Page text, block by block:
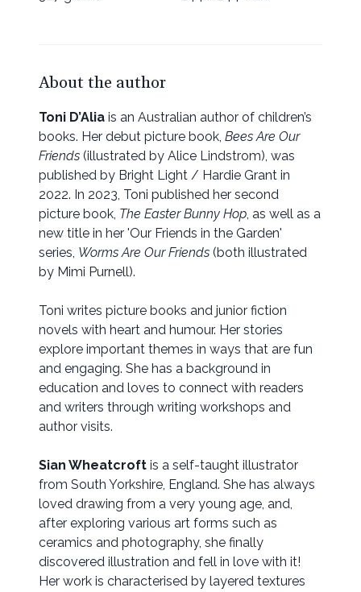
About the author
Toni D’Alia is an Australian author of children’s
books. Her debut picture book, Bees Are Our
Friends (illustrated by Alice Lindstrom), was
published by Bright Light / Hardie Grant in
2022. In 2023, Toni published her second
picture book, The Easter Bunny Hop, as well as a
new title in her 'Our Friends in the Garden'
series, Worms Are Our Friends (both illustrated
by Mimi Purnell).
Toni writes picture books and junior fiction
novels with heart and humour. Her stories
explore important themes in ways that are fun
and engaging. She has a background in
education and loves to connect with readers
and writers through writing workshops and
author visits.
Sian Wheatcroft is a self-taught illustrator
from South Yorkshire, England. She has always
loved drawing from a very young age, and,
after exploring various art forms such as
ceramics and photography, she finally
discovered illustration and fell in love with it!
Her work is characterised by layered textures